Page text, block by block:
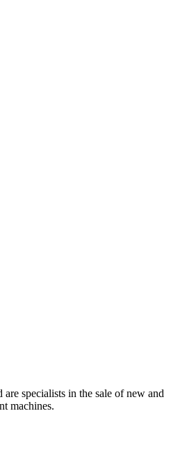
specialists in the sale of new and
machines.